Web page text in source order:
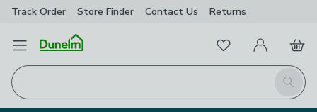
Track Order Store Finder Contact Us Returns
Open Menu
Search
FavouritesMy Account
Basket